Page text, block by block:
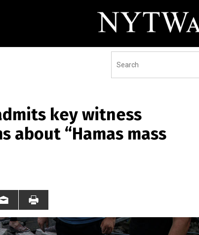
key witness
about “Hamas mass